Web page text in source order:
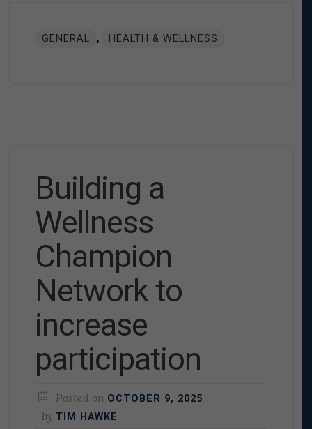
GENERAL , HEALTH & WELLNESS
Building a
Wellness
Champion
Network to
increase
participation
Posted on OCTOBER 9, 2025
by TIM HAWKE